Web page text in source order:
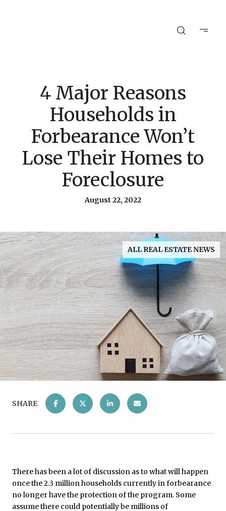
4 Major Reasons
Households in
Forbearance Won’t
Lose Their Homes to
Foreclosure
August 22, 2022
ALL REAL ESTATE NEWS
SHARE
There has been a lot of discussion as to what will happen
once the 2.3 million households currently in forbearance
no longer have the protection of the program. Some
assume there could potentially be millions of